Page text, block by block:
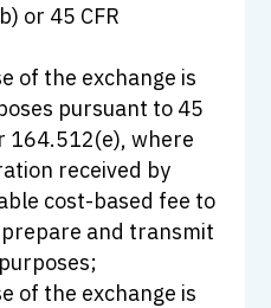
or 45 CFR
of the exchange is
pursuant to 45
164.512(e), where
received by
cost-based fee to
and transmit
of the exchange is